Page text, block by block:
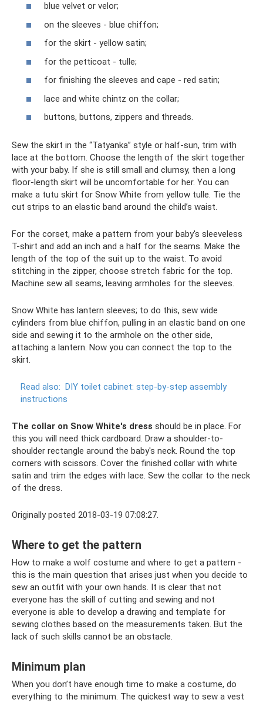
blue velvet or velor;
on the sleeves - blue chiffon;
for the skirt - yellow satin;
for the petticoat - tulle;
for finishing the sleeves and cape - red satin;
lace and white chintz on the collar;
buttons, buttons, zippers and threads.
Sew the skirt in the “Tatyanka” style or half-sun, trim with
lace at the bottom. Choose the length of the skirt together
with your baby. If she is still small and clumsy, then a long
floor-length skirt will be uncomfortable for her. You can
make a tutu skirt for Snow White from yellow tulle. Tie the
cut strips to an elastic band around the child’s waist.
For the corset, make a pattern from your baby's sleeveless
T-shirt and add an inch and a half for the seams. Make the
length of the top of the suit up to the waist. To avoid
stitching in the zipper, choose stretch fabric for the top.
Machine sew all seams, leaving armholes for the sleeves.
Snow White has lantern sleeves; to do this, sew wide
cylinders from blue chiffon, pulling in an elastic band on one
side and sewing it to the armhole on the other side,
attaching a lantern. Now you can connect the top to the
skirt.
Read also: DIY toilet cabinet: step-by-step assembly
instructions
The collar on Snow White's dress should be in place. For
this you will need thick cardboard. Draw a shoulder-to-
shoulder rectangle around the baby's neck. Round the top
corners with scissors. Cover the finished collar with white
satin and trim the edges with lace. Sew the collar to the neck
of the dress.
Originally posted 2018-03-19 07:08:27.
Where to get the pattern
How to make a wolf costume and where to get a pattern -
this is the main question that arises just when you decide to
sew an outfit with your own hands. It is clear that not
everyone has the skill of cutting and sewing and not
everyone is able to develop a drawing and template for
sewing clothes based on the measurements taken. But the
lack of such skills cannot be an obstacle.
Minimum plan
When you don’t have enough time to make a costume, do
everything to the minimum. The quickest way to sew a vest